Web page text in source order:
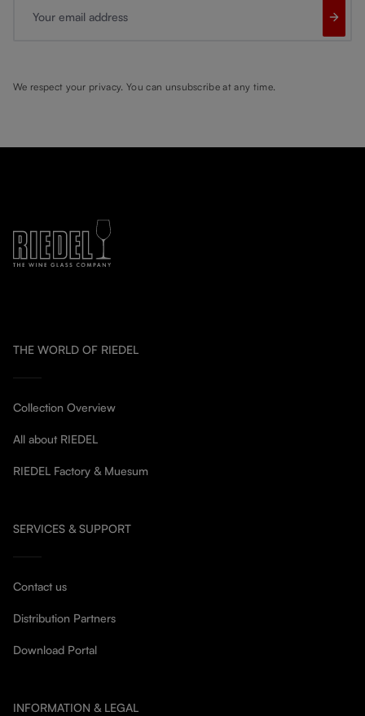
We respect your privacy. You can unsubscribe at any time.
THE WORLD OF RIEDEL
Collection Overview
All about RIEDEL
RIEDEL Factory & Muesum
SERVICES & SUPPORT
Contact us
Distribution Partners
Download Portal
INFORMATION & LEGAL